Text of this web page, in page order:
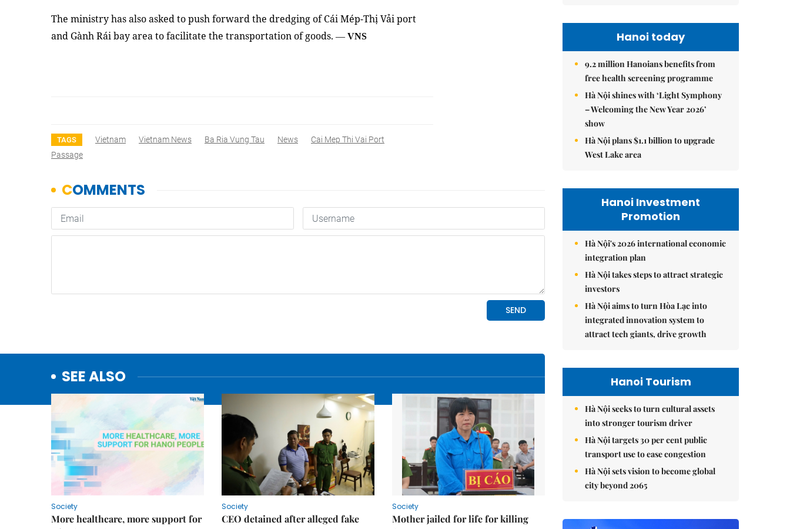
The ministry has also asked to push forward the dredging of Cái Mép-Thị Vải port
and Gành Rái bay area to facilitate the transportation of goods. — VNS
TAGS Vietnam Vietnam News Ba Ria Vung Tau News
Cai Mep Thi Vai Port
Passage
SEE ALSO
Society
More healthcare, more support for
Society
CEO detained after alleged fake
Society
Mother jailed for life for killing
Hanoi today
9.2 million Hanoians benefits from
free health screening programme
Hà Nội shines with ‘Light Symphony
– Welcoming the New Year 2026’
show
Hà Nội plans $1.1 billion to upgrade
West Lake area
Hanoi Investment
Promotion
Hà Nội's 2026 international economic
integration plan
Hà Nội takes steps to attract strategic
investors
Hà Nội aims to turn Hòa Lạc into
integrated innovation system to
attract tech giants, drive growth
Hanoi Tourism
Hà Nội seeks to turn cultural assets
into stronger tourism driver
Hà Nội targets 30 per cent public
transport use to ease congestion
Hà Nội sets vision to become global
city beyond 2065